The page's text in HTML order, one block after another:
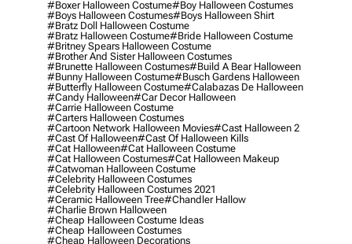
#boxer Halloween Costume#boy Halloween Costumes
#boys Halloween Costumes#boys Halloween Shirt
#bratz Doll Halloween Costume
#bratz Halloween Costume#bride Halloween Costume
#britney Spears Halloween Costume
#brother And Sister Halloween Costumes
#brunette Halloween Costumes#build A Bear Halloween
#bunny Halloween Costume#busch Gardens Halloween
#butterfly Halloween Costume#calabazas De Halloween
#candy Halloween#car Decor Halloween
#carrie Halloween Costume
#carters Halloween Costumes
#cartoon Network Halloween Movies#cast Halloween 2
#cast Of Halloween#cast Of Halloween Kills
#cat Halloween#cat Halloween Costume
#cat Halloween Costumes#cat Halloween Makeup
#catwoman Halloween Costume
#celebrity Halloween Costumes
#celebrity Halloween Costumes 2021
#ceramic Halloween Tree#chandler Hallow
#charlie Brown Halloween
#cheap Halloween Costume Ideas
#cheap Halloween Costumes
#cheap Halloween Decorations